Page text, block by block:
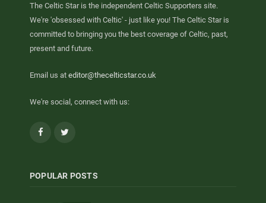
The Celtic Star is the independent Celtic Supporters site.
We're 'obsessed with Celtic' - just like you! The Celtic Star is
committed to bringing you the best coverage of Celtic, past,
present and future.
Email us at editor@thecelticstar.co.uk
We're social, connect with us:
Facebook
POPULAR POSTS